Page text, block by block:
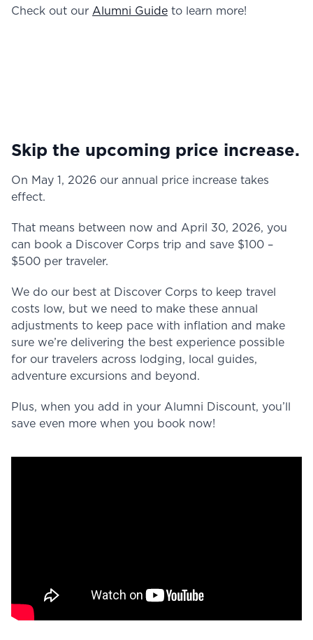
Check out our Alumni Guide to learn more!
Skip the upcoming price increase.
On May 1, 2026 our annual price increase takes
effect.
That means between now and April 30, 2026, you
can book a Discover Corps trip and save $100 –
$500 per traveler.
We do our best at Discover Corps to keep travel
costs low, but we need to make these annual
adjustments to keep pace with inflation and make
sure we’re delivering the best experience possible
for our travelers across lodging, local guides,
adventure excursions and beyond.
Plus, when you add in your Alumni Discount, you’ll
save even more when you book now!